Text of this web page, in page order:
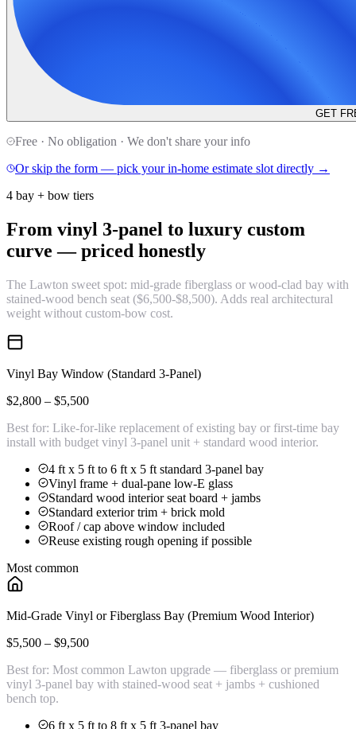
GET
Free · No obligation · We don't share your info
Or skip the form — pick your in-home estimate slot directly →
4 bay + bow tiers
From vinyl 3-panel to luxury custom
curve — priced honestly
The Lawton sweet spot: mid-grade fiberglass or wood-clad bay with
stained-wood bench seat ($6,500-$8,500). Adds real architectural
weight without custom-bow cost.
Vinyl Bay Window (Standard 3-Panel)
$2,800 – $5,500
Best for: Like-for-like replacement of existing bay or first-time bay
install with budget vinyl 3-panel unit + standard wood interior.
4 ft x 5 ft to 6 ft x 5 ft standard 3-panel bay
Vinyl frame + dual-pane low-E glass
Standard wood interior seat board + jambs
Standard exterior trim + brick mold
Roof / cap above window included
Reuse existing rough opening if possible
Most common
Mid-Grade Vinyl or Fiberglass Bay (Premium Wood Interior)
$5,500 – $9,500
Best for: Most common Lawton upgrade — fiberglass or premium
vinyl 3-panel bay with stained-wood seat + jambs + cushioned
bench top.
6 ft x 5 ft to 8 ft x 5 ft 3-panel bay